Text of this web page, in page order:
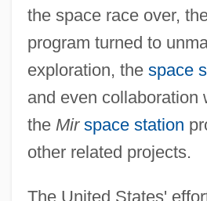
the space race over,
program turned to
exploration, the space
and even collaboration
the Mir space station
other related projects.
The United States'